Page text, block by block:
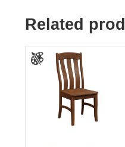
Related